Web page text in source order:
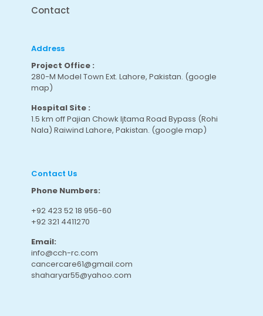
Contact
Address
Project Office :
280-M Model Town Ext. Lahore, Pakistan. (google
map)
Hospital Site :
1.5 km off Pajian Chowk Ijtama Road Bypass (Rohi
Nala) Raiwind Lahore, Pakistan. (google map)
Contact Us
Phone Numbers:
+92 423 52 18 956-60
+92 321 4411270
Email:
info@cch-rc.com
cancercare61@gmail.com
shaharyar55@yahoo.com